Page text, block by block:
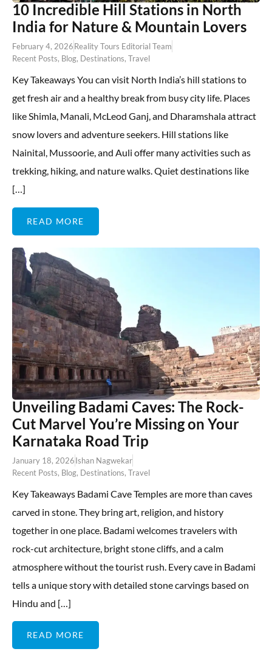
10 Incredible Hill Stations in North
India for Nature & Mountain Lovers
February 4, 2026Reality Tours Editorial Team
Recent Posts, Blog, Destinations, Travel
Key Takeaways You can visit North India’s hill stations to
get fresh air and a healthy break from busy city life. Places
like Shimla, Manali, McLeod Ganj, and Dharamshala attract
snow lovers and adventure seekers. Hill stations like
Nainital, Mussoorie, and Auli offer many activities such as
trekking, hiking, and nature walks. Quiet destinations like
[…]
READ MORE
Unveiling Badami Caves: The Rock-
Cut Marvel You’re Missing on Your
Karnataka Road Trip
January 18, 2026Ishan Nagwekar
Recent Posts, Blog, Destinations, Travel
Key Takeaways Badami Cave Temples are more than caves
carved in stone. They bring art, religion, and history
together in one place. Badami welcomes travelers with
rock-cut architecture, bright stone cliffs, and a calm
atmosphere without the tourist rush. Every cave in Badami
tells a unique story with detailed stone carvings based on
Hindu and […]
READ MORE